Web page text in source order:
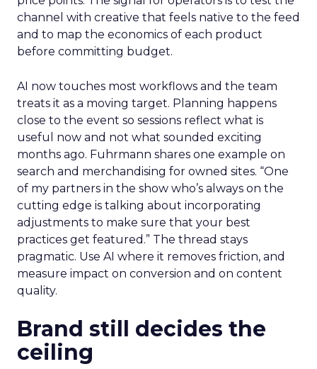
channel with creative that feels native to the feed
and to map the economics of each product
before committing budget.
AI now touches most workflows and the team
treats it as a moving target. Planning happens
close to the event so sessions reflect what is
useful now and not what sounded exciting
months ago. Fuhrmann shares one example on
search and merchandising for owned sites. “One
of my partners in the show who’s always on the
cutting edge is talking about incorporating
adjustments to make sure that your best
practices get featured.” The thread stays
pragmatic. Use AI where it removes friction, and
measure impact on conversion and on content
quality.
Brand still decides the
ceiling